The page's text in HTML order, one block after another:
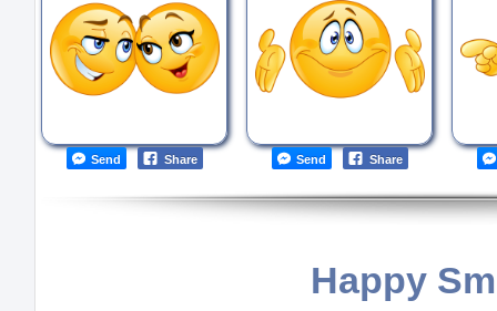
Send Share Send Share
Happy